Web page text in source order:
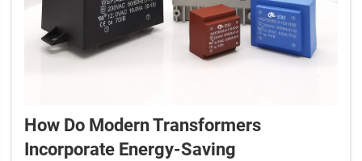
How Do Modern Transformers
Incorporate Energy-Saving